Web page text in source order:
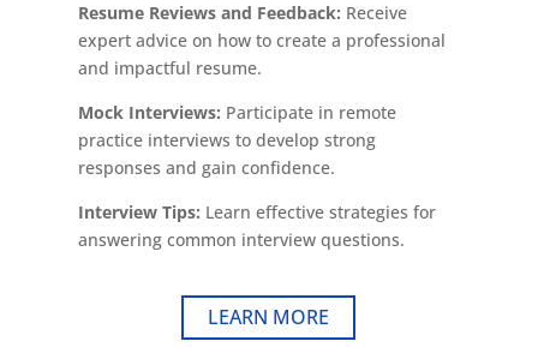
Resume Reviews and Feedback: Receive
expert advice on how to create a professional
and impactful resume.
Mock Interviews: Participate in remote
practice interviews to develop strong
responses and gain confidence.
Interview Tips: Learn effective strategies for
answering common interview questions.
LEARN MORE